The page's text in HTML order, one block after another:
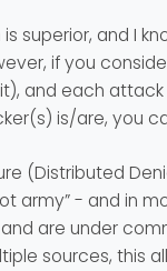
superior, and I
if you
and each
is/are, you
(Distributed
army” - and in
are under
sources, this